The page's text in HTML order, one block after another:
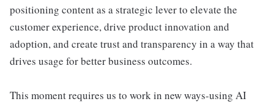
positioning content as a strategic lever to elevate the
customer experience, drive product innovation and
adoption, and create trust and transparency in a way that
drives usage for better business outcomes.
This moment requires us to work in new ways-using AI